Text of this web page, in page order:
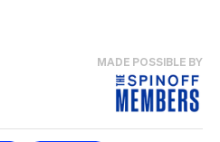
MADE POSSIBLE BY